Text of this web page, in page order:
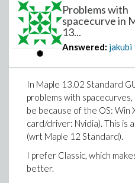
Problems with
spacecurve in
13...
Answered: jakubi
In Maple 13.02 Standard
problems with
be because of the OS: Win
card/driver: Nvidia). This is
(wrt Maple 12 Standard).
I prefer Classic, which
better.